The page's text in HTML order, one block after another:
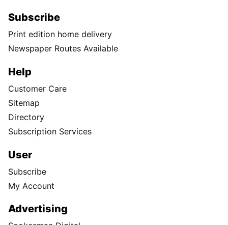
Subscribe
Print edition home delivery
Newspaper Routes Available
Help
Customer Care
Sitemap
Directory
Subscription Services
User
Subscribe
My Account
Advertising